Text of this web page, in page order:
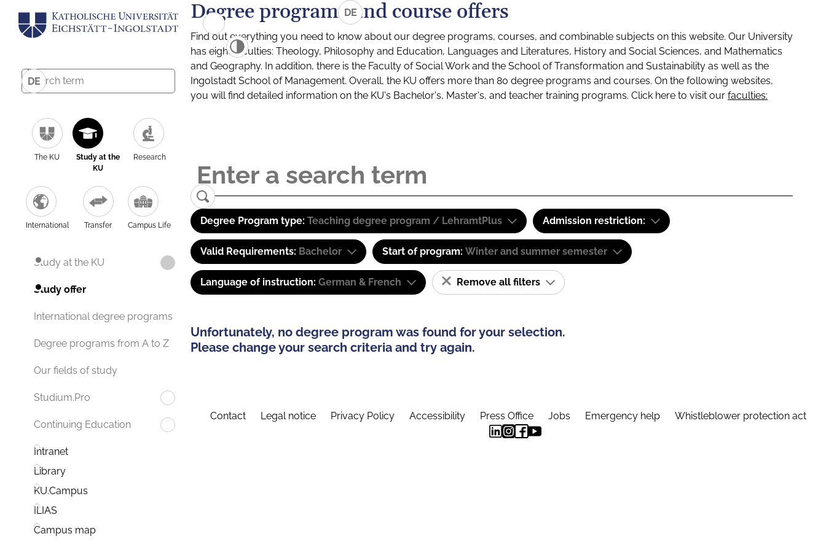
DE
The KU
Study at the
KU
Research
International Transfer Campus Life
Study at the KU
Study offer
International degree programs
Degree programs from A to Z
Our fields of study
Studium.Pro
Continuing Education
Intranet
Library
KU.Campus
ILIAS
Campus map
DE
Degree programs and course offers
Find out everything you need to know about our degree programs, courses, and combinable subjects on this website. Our University
has eight faculties: Theology, Philosophy and Education, Languages and Literatures, History and Social Sciences, and Mathematics
and Geography. In addition, there is the Faculty of Social Work and the School of Transformation and Sustainability as well as the
Ingolstadt School of Management. Overall, the KU offers more than 80 degree programs and courses. On the following websites,
you will find detailed information on the KU's Bachelor's, Master's, and teacher training programs. Click here to visit our faculties:
Degree Program type: Teaching degree program / LehramtPlus Admission restriction:
Valid Requirements: Bachelor Start of program: Winter and summer semester
Language of instruction: German & French Remove all filters
Unfortunately, no degree program was found for your selection.
Please change your search criteria and try again.
Contact Legal notice Privacy Policy Accessibility Press Office Jobs Emergency help Whistleblower protection act